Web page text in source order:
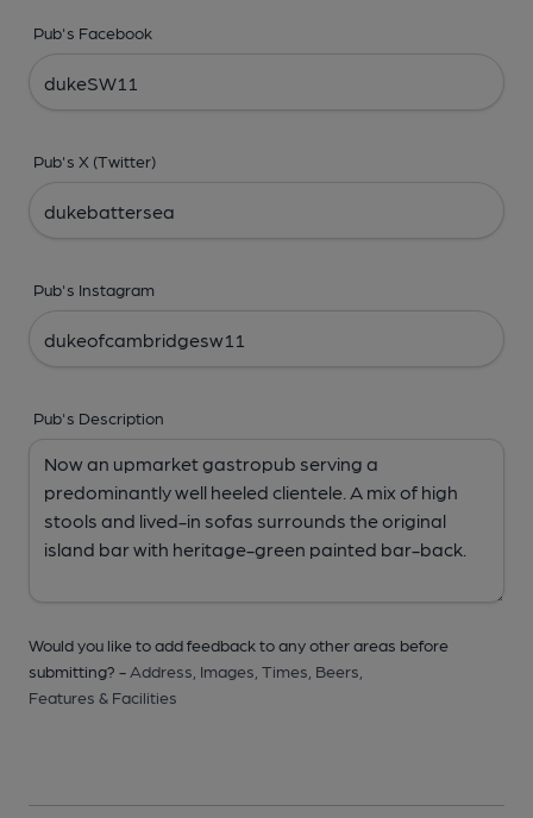
Pub's Facebook
Pub's X (Twitter)
Pub's Instagram
Pub's Description
Would you like to add feedback to any other areas before
submitting? - Address, Images, Times, Beers,
Features & Facilities